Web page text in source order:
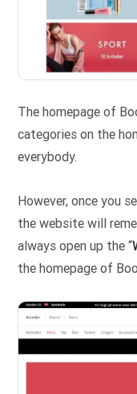
The homepage of
categories on the
everybody.
However, once you
the website will
always open up the “
the homepage of